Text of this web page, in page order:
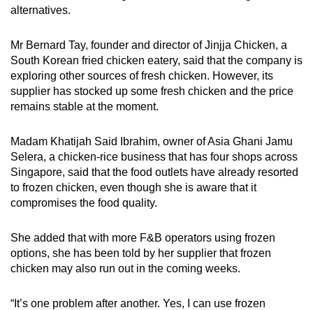
alternatives.
Mr Bernard Tay, founder and director of Jinjja Chicken, a
South Korean fried chicken eatery, said that the company is
exploring other sources of fresh chicken. However, its
supplier has stocked up some fresh chicken and the price
remains stable at the moment.
Madam Khatijah Said Ibrahim, owner of Asia Ghani Jamu
Selera, a chicken-rice business that has four shops across
Singapore, said that the food outlets have already resorted
to frozen chicken, even though she is aware that it
compromises the food quality.
She added that with more F&B operators using frozen
options, she has been told by her supplier that frozen
chicken may also run out in the coming weeks.
“It’s one problem after another. Yes, I can use frozen